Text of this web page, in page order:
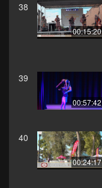
38
00:15:20
39
00:57:42
40
00:24:17